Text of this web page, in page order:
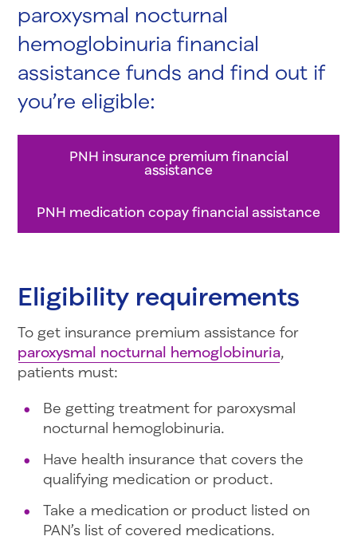
paroxysmal nocturnal
hemoglobinuria financial
assistance funds and find out if
you’re eligible:
PNH insurance premium financial
assistance
PNH medication copay financial assistance
Eligibility requirements
To get insurance premium assistance for
paroxysmal nocturnal hemoglobinuria,
patients must:
Be getting treatment for paroxysmal
nocturnal hemoglobinuria.
Have health insurance that covers the
qualifying medication or product.
Take a medication or product listed on
PAN’s list of covered medications.